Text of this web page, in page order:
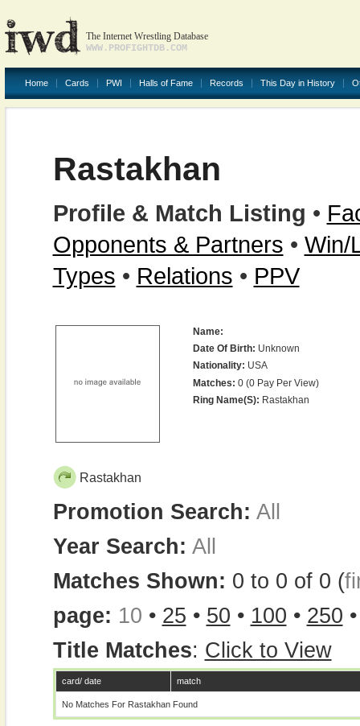
The Internet Wrestling Database
WWW.PROFIGHTDB.COM
Home Cards PWI Halls of Fame Records This Day in History
Rastakhan
Profile & Match Listing •
Opponents & Partners • Win/
Types • Relations • PPV
Name:
Date Of Birth: Unknown
Nationality: USA
Matches: 0 (0 Pay Per View)
Ring Name(s): Rastakhan
Rastakhan
Promotion Search: All
Year Search: All
Matches Shown: 0 to 0 of 0 (
page: 10 • 25 • 50 • 100 • 250
Title Matches: Click to View
card/ date match
No Matches For Rastakhan Found